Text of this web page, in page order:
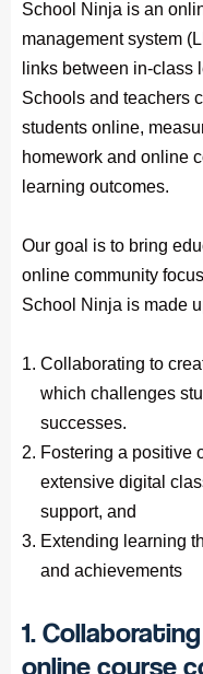
School Ninja is an
management system
links between in-class
Schools and teachers
students online,
homework and online
learning outcomes.
Our goal is to bring
online community
School Ninja is made
Collaborating to
which challenges
successes.
Fostering a positive
extensive digital
support, and
Extending learning
and achievements
1.
online course